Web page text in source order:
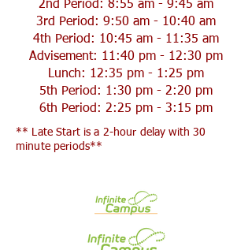
2nd Period: 8:55 am - 9:45 am
3rd Period: 9:50 am - 10:40 am
4th Period: 10:45 am - 11:35 am
Advisement: 11:40 pm - 12:30 pm
Lunch: 12:35 pm - 1:25 pm
5th Period: 1:30 pm - 2:20 pm
6th Period: 2:25 pm - 3:15 pm
** Late Start is a 2-hour delay with 30
minute periods**